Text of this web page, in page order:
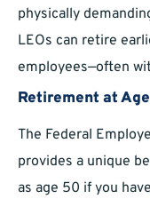
physically
LEOs can retire
employees—often
Retirement at
The Federal
provides a unique
as age 50 if you